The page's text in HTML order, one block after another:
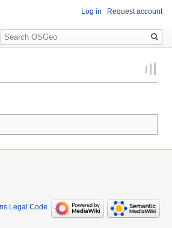
Log in Request account
Search